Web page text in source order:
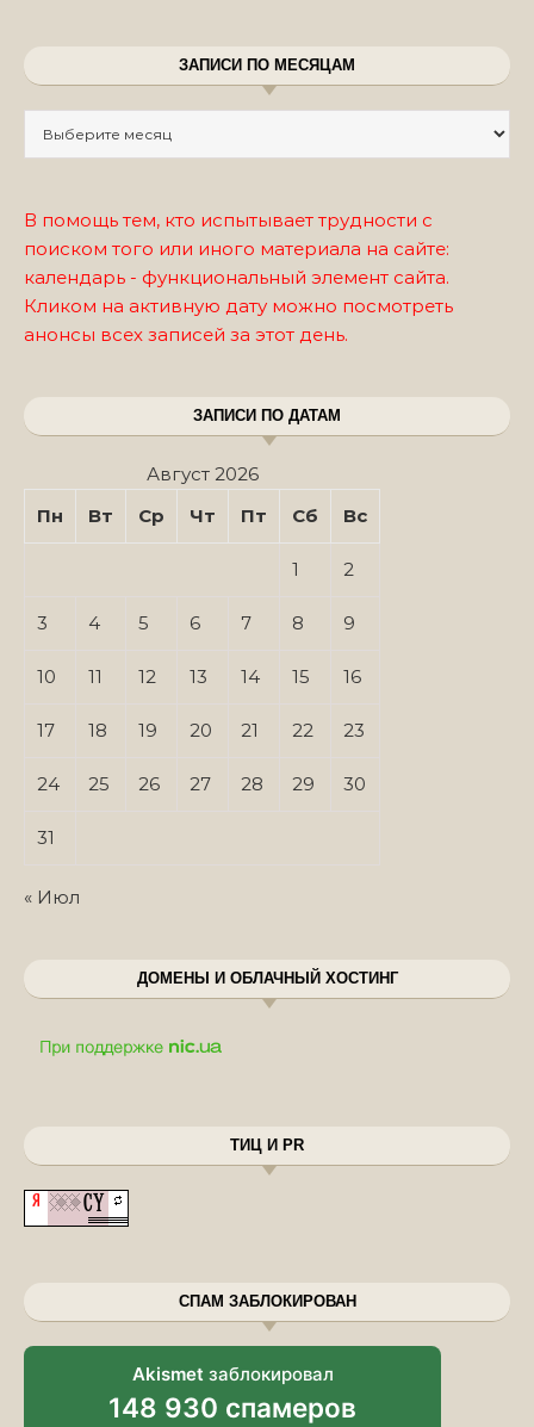
ЗАПИСИ ПО МЕСЯЦАМ
В помощь тем, кто испытывает трудности с
поиском того или иного материала на сайте:
календарь - функциональный элемент сайта.
Кликом на активную дату можно посмотреть
анонсы всех записей за этот день.
ЗАПИСИ ПО ДАТАМ
Август 2026
Пн
Вт Ср Чт Пт Сб Вс
1 2
3 4 5 6 7 8 9
10 11 12 13 14 15 16
17 18 19 20 21 22 23
24 25 26 27 28 29 30
31
« Июл
ДОМЕНЫ И ОБЛАЧНЫЙ ХОСТИНГ
ТИЦ И PR
СПАМ ЗАБЛОКИРОВАН
Akismet заблокировал
148 930 спамеров